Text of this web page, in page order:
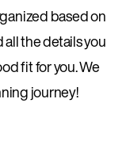
based on
the details you
fit for you. We
journey!